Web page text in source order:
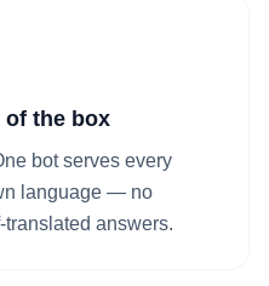
of the box
bot serves every
language — no
translated answers.